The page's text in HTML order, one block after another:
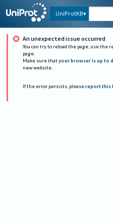
UniProtKB
An unexpected issue occurred
You can try to reload the page, use the
page.
Make sure that your browser is up to
new website.
If the error persists, please report this